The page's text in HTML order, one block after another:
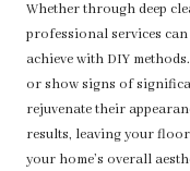
Whether through deep
professional services
achieve with DIY
or show signs of
rejuvenate their
results, leaving your
your home’s overall